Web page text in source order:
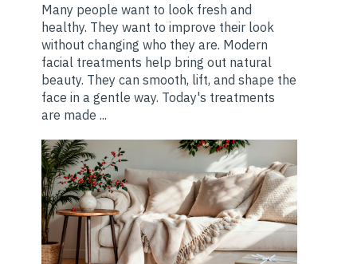
Many people want to look fresh and
healthy. They want to improve their look
without changing who they are. Modern
facial treatments help bring out natural
beauty. They can smooth, lift, and shape the
face in a gentle way. Today's treatments
are made ...